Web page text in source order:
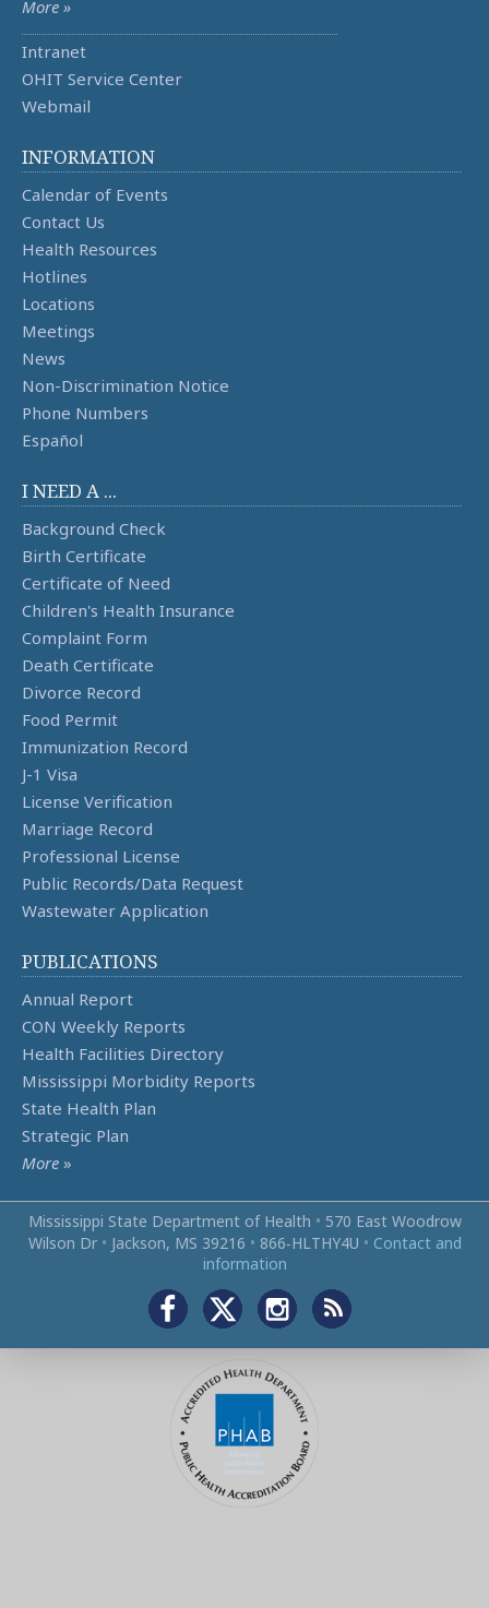
More »
Intranet
OHIT Service Center
Webmail
INFORMATION
Calendar of Events
Contact Us
Health Resources
Hotlines
Locations
Meetings
News
Non-Discrimination Notice
Phone Numbers
Español
I NEED A ...
Background Check
Birth Certificate
Certificate of Need
Children's Health Insurance
Complaint Form
Death Certificate
Divorce Record
Food Permit
Immunization Record
J-1 Visa
License Verification
Marriage Record
Professional License
Public Records/Data Request
Wastewater Application
PUBLICATIONS
Annual Report
CON Weekly Reports
Health Facilities Directory
Mississippi Morbidity Reports
State Health Plan
Strategic Plan
More »
Mississippi State Department of Health • 570 East Woodrow
Wilson Dr • Jackson, MS 39216 • 866‑HLTHY4U • Contact and
information